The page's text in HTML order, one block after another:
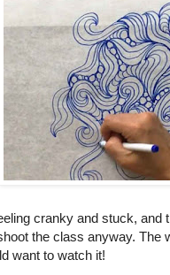
cranky and stuck,
the class anyway. The
want to watch it!